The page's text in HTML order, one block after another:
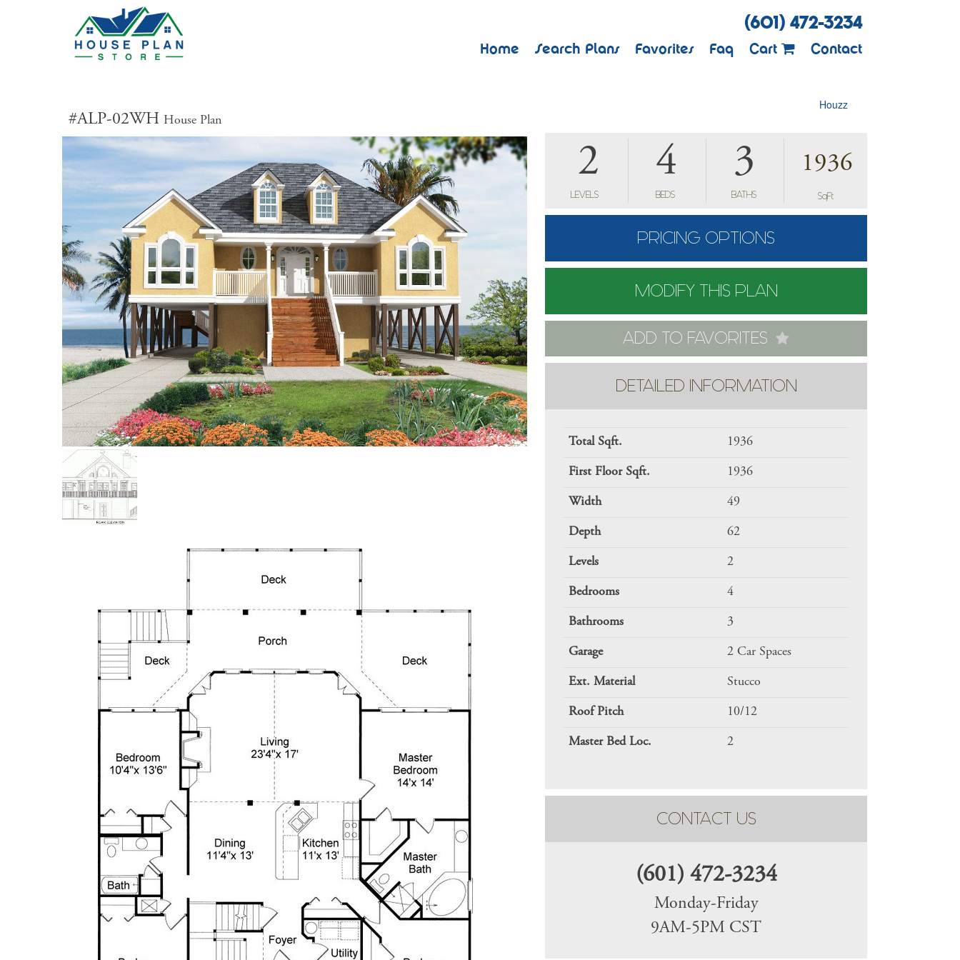
(601) 472-3234
Home Search Plans Favorites Faq Cart Contact
#ALP-02WH House Plan
Houzz
2
LEVELS
4
BEDS
3
BATHS
1936
SqFt
PRICING OPTIONS
MODIFY THIS PLAN
ADD TO FAVORITES
DETAILED INFORMATION
Total Sqft. 1936
First Floor Sqft. 1936
Width 49
Depth 62
Levels 2
Bedrooms 4
Bathrooms 3
Garage 2 Car Spaces
Ext. Material Stucco
Roof Pitch 10/12
Master Bed Loc. 2
CONTACT US
(601) 472-3234
Monday-Friday
9AM-5PM CST